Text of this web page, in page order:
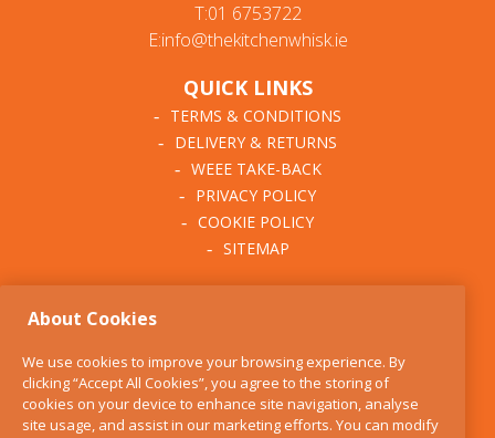
T:01 6753722
E:info@thekitchenwhisk.ie
QUICK LINKS
TERMS & CONDITIONS
DELIVERY & RETURNS
WEEE TAKE-BACK
PRIVACY POLICY
COOKIE POLICY
SITEMAP
BLOG
FIND US
CONTACT
About Cookies
We use cookies to improve your browsing experience. By
clicking “Accept All Cookies”, you agree to the storing of
cookies on your device to enhance site navigation, analyse
site usage, and assist in our marketing efforts. You can modify